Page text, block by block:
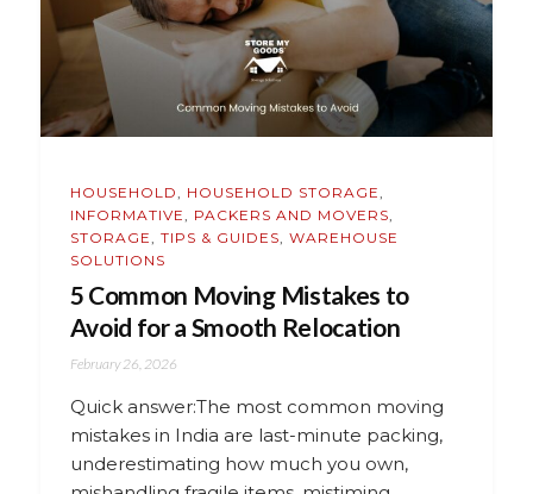
HOUSEHOLD, HOUSEHOLD STORAGE,
INFORMATIVE, PACKERS AND MOVERS,
STORAGE, TIPS & GUIDES, WAREHOUSE
SOLUTIONS
5 Common Moving Mistakes to
Avoid for a Smooth Relocation
February 26, 2026
Quick answer:The most common moving
mistakes in India are last-minute packing,
underestimating how much you own,